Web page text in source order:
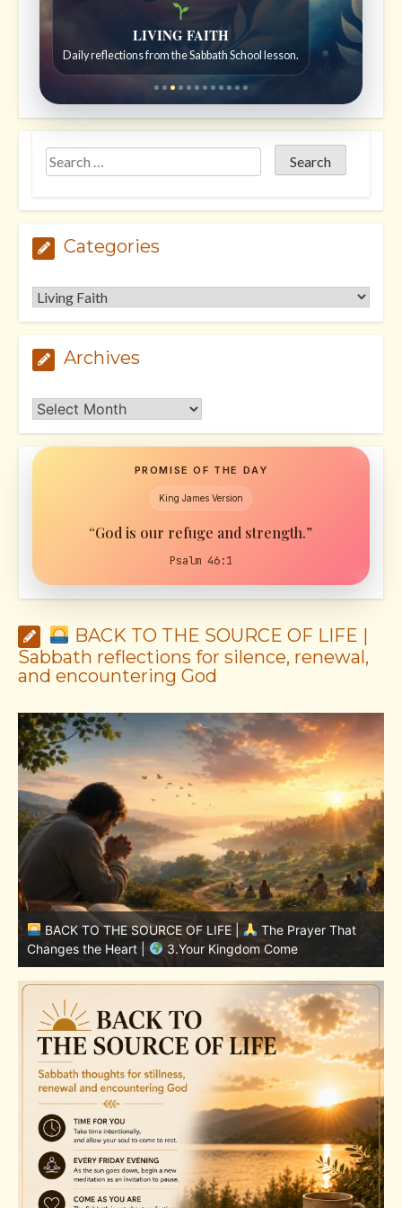
Bible Stories to Wonder At
Bible stories for children ages 7 to 12.
Categories
Categories
Archives
Archives
PROMISE OF THE DAY
King James Version
“God is our refuge and strength.”
Psalm 46:1
BACK TO THE SOURCE OF LIFE |
Sabbath reflections for silence, renewal,
and encountering God
BACK TO THE SOURCE OF LIFE |
The Prayer That
Changes the Heart |
7.As We Also Forgive Our Debtors